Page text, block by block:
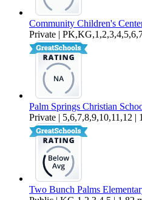
Community Children's
Private |
Palm Springs Christian
Private | 5,6,7,8,9,10,11,12 |
Two Bunch Palms